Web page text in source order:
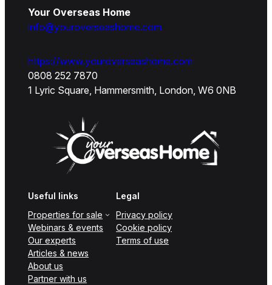
Your Overseas Home
info@youroverseashome.com
https://www.youroverseashome.com
0808 252 7870
1 Lyric Square, Hammersmith, London, W6 0NB
Useful links
Properties for sale
Webinars & events
Our experts
Articles & news
About us
Partner with us
Legal
Privacy policy
Cookie policy
Terms of use